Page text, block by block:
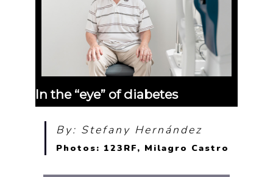
In the “eye” of diabetes
By: Stefany Hernández
Photos: 123RF, Milagro Castro